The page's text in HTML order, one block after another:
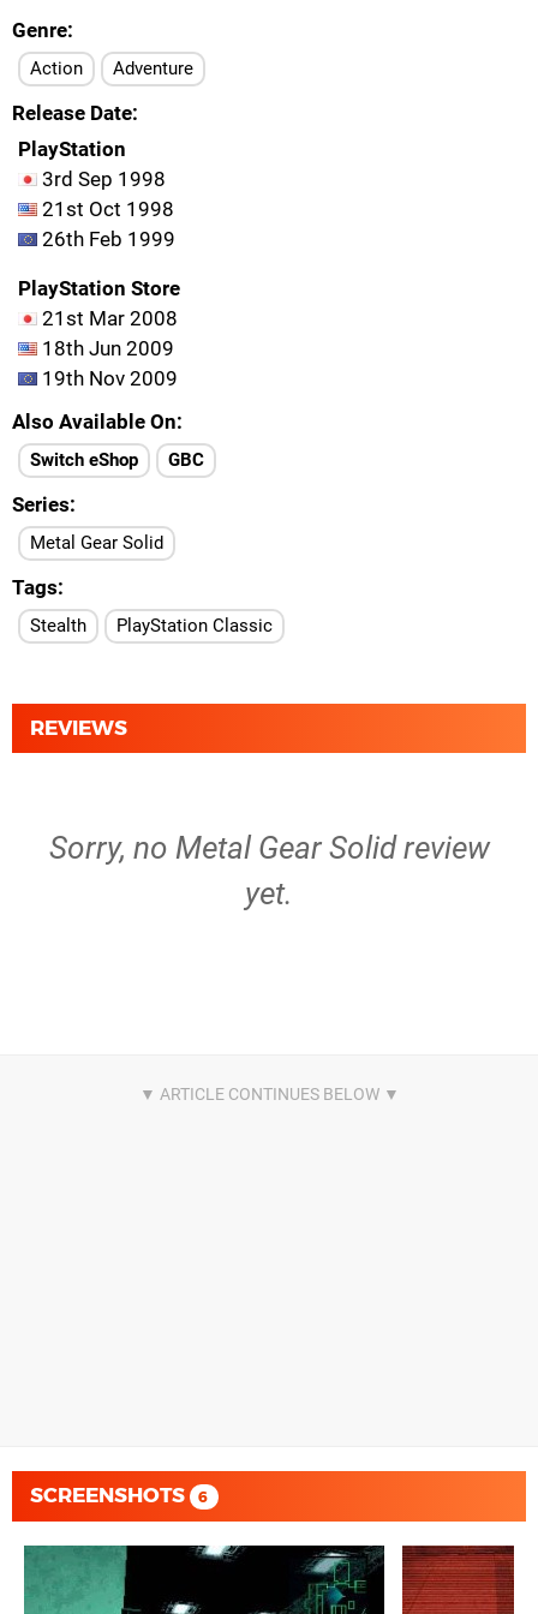
Genre
Action Adventure
Release Date
PlayStation
3rd Sep 1998
21st Oct 1998
26th Feb 1999
PlayStation Store
21st Mar 2008
18th Jun 2009
19th Nov 2009
Also Available On
Switch eShop GBC
Series
Metal Gear Solid
Tags
Stealth PlayStation Classic
REVIEWS
Sorry, no Metal Gear Solid review
yet.
SCREENSHOTS 6